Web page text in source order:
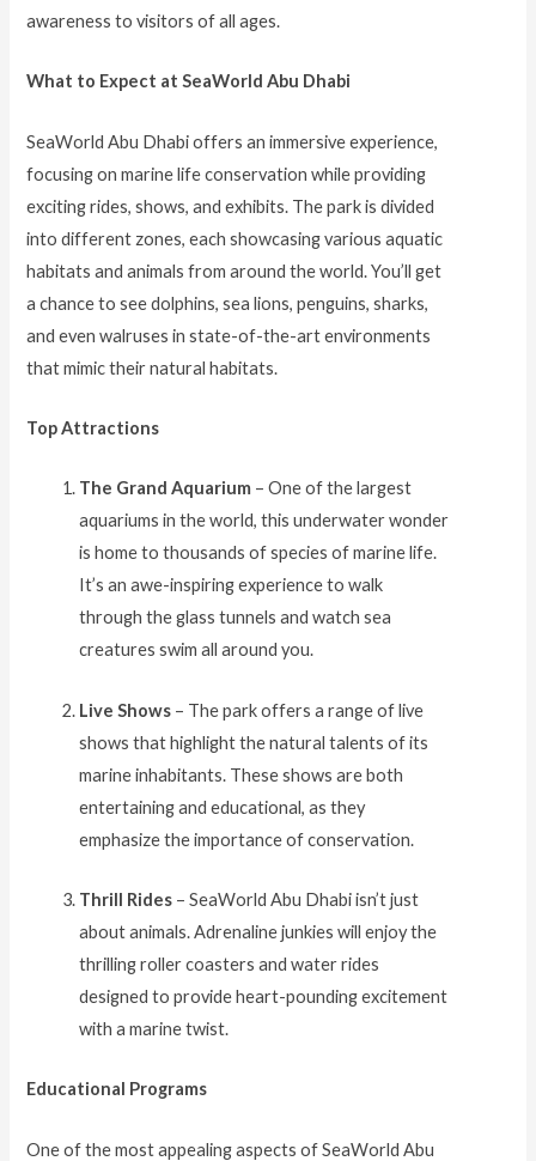
awareness to visitors of all ages.
What to Expect at SeaWorld Abu Dhabi
SeaWorld Abu Dhabi offers an immersive experience,
focusing on marine life conservation while providing
exciting rides, shows, and exhibits. The park is divided
into different zones, each showcasing various aquatic
habitats and animals from around the world. You’ll get
a chance to see dolphins, sea lions, penguins, sharks,
and even walruses in state-of-the-art environments
that mimic their natural habitats.
Top Attractions
The Grand Aquarium – One of the largest
aquariums in the world, this underwater wonder
is home to thousands of species of marine life.
It’s an awe-inspiring experience to walk
through the glass tunnels and watch sea
creatures swim all around you.
Live Shows – The park offers a range of live
shows that highlight the natural talents of its
marine inhabitants. These shows are both
entertaining and educational, as they
emphasize the importance of conservation.
Thrill Rides – SeaWorld Abu Dhabi isn’t just
about animals. Adrenaline junkies will enjoy the
thrilling roller coasters and water rides
designed to provide heart-pounding excitement
with a marine twist.
Educational Programs
One of the most appealing aspects of SeaWorld Abu